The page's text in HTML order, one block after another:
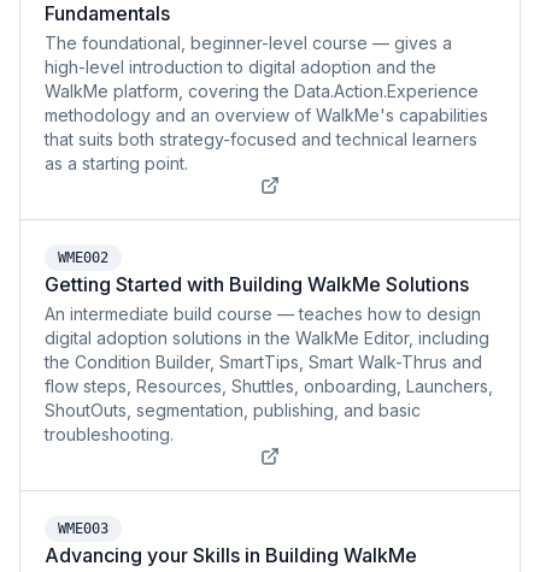
Fundamentals
The foundational, beginner-level course — gives a
high-level introduction to digital adoption and the
WalkMe platform, covering the Data.Action.Experience
methodology and an overview of WalkMe's capabilities
that suits both strategy-focused and technical learners
as a starting point.
WME002
Getting Started with Building WalkMe Solutions
An intermediate build course — teaches how to design
digital adoption solutions in the WalkMe Editor, including
the Condition Builder, SmartTips, Smart Walk-Thrus and
flow steps, Resources, Shuttles, onboarding, Launchers,
ShoutOuts, segmentation, publishing, and basic
troubleshooting.
WME003
Advancing your Skills in Building WalkMe